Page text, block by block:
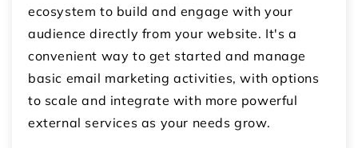
ecosystem to build and engage with your
audience directly from your website. It's a
convenient way to get started and manage
basic email marketing activities, with options
to scale and integrate with more powerful
external services as your needs grow.